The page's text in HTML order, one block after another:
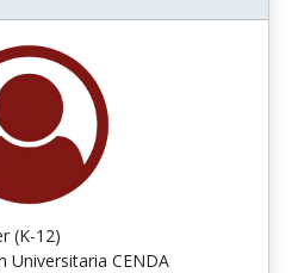
(K-12)
Universitaria CENDA